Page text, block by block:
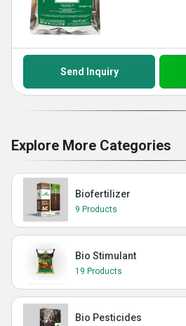
Send Inquiry
Explore More Categories
Biofertilizer
9 Products
Bio Stimulant
19 Products
Bio Pesticides